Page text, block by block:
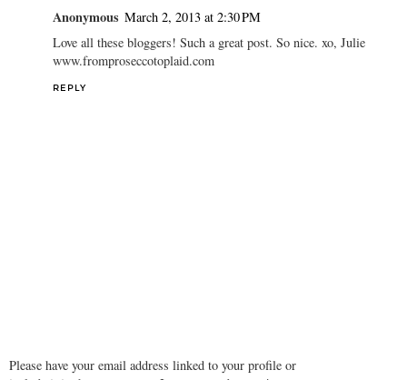
Anonymous March 2, 2013 at 2:30 PM
Love all these bloggers! Such a great post. So nice. xo, Julie
www.fromproseccotoplaid.com
REPLY
Please have your email address linked to your profile or